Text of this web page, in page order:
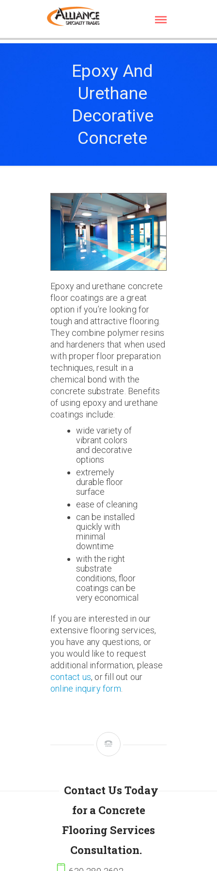
Epoxy And
Urethane
Decorative
Concrete
Epoxy and urethane concrete
floor coatings are a great
option if you’re looking for
tough and attractive flooring.
They combine polymer resins
and hardeners that when used
with proper floor preparation
techniques, result in a
chemical bond with the
concrete substrate. Benefits
of using epoxy and urethane
coatings include:
wide variety of
vibrant colors
and decorative
options
extremely
durable floor
surface
ease of cleaning
can be installed
quickly with
minimal
downtime
with the right
substrate
conditions, floor
coatings can be
very economical
If you are interested in our
extensive flooring services,
you have any questions, or
you would like to request
additional information, please
contact us, or fill out our
online inquiry form.
Contact Us Today
for a Concrete
Flooring Services
Consultation.